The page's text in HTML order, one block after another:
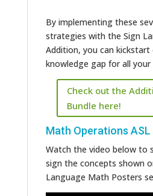
By implementing these
strategies with the Sign
Addition, you can kickstart
knowledge gap for all your
Check out the
Bundle here!
Math Operations
Watch the video below to
sign the concepts shown
Language Math Posters